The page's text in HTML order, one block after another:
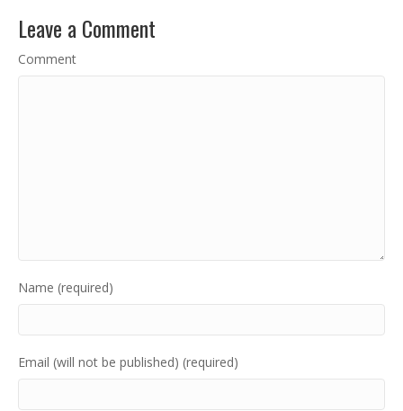
Leave a Comment
Comment
Name (required)
Email (will not be published) (required)